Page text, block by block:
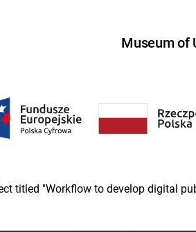
Museum of
titled "Workflow to develop digital